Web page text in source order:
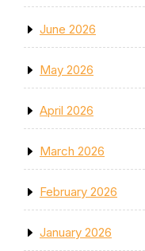
June 2026
May 2026
April 2026
March 2026
February 2026
January 2026